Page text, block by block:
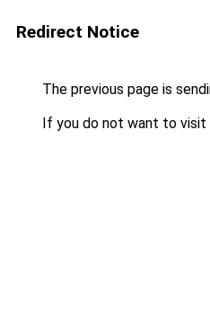
Redirect Notice
The previous page is
If you do not want to visit